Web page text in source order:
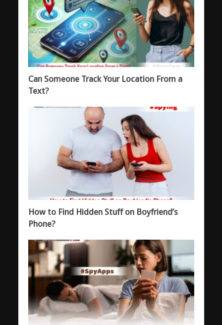
Can Someone Track Your Location From a
Text?
How to Find Hidden Stuff on Boyfriend’s
Phone?